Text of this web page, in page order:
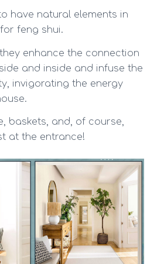
have natural elements in
feng shui.
enhance the connection
and inside and infuse the
invigorating the energy
baskets, and, of course,
at the entrance!